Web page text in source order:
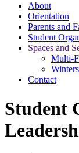
About
Orientation
Parents and
Student
Spaces and
Multi-
Contact
Student